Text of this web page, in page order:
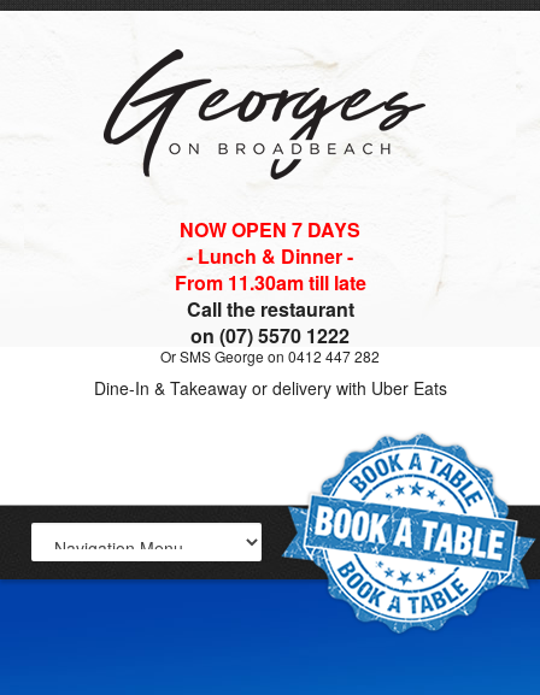
NOW OPEN 7 DAYS
- Lunch & Dinner -
From 11.30am till late
Call the restaurant
on (07) 5570 1222
Or SMS George on 0412 447 282
Dine-In & Takeaway or delivery with Uber Eats